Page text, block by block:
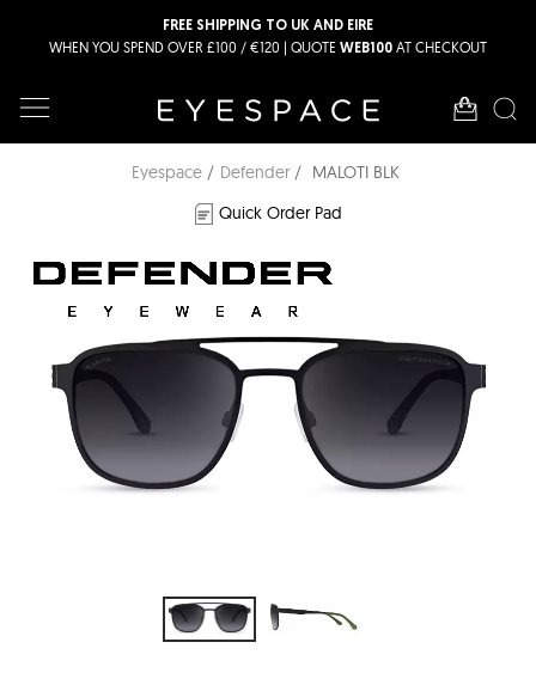
FREE SHIPPING TO UK AND EIRE
WHEN YOU SPEND OVER £100 / €120 | QUOTE WEB100 AT CHECKOUT
Eyespace Defender
MALOTI BLK
Quick Order Pad